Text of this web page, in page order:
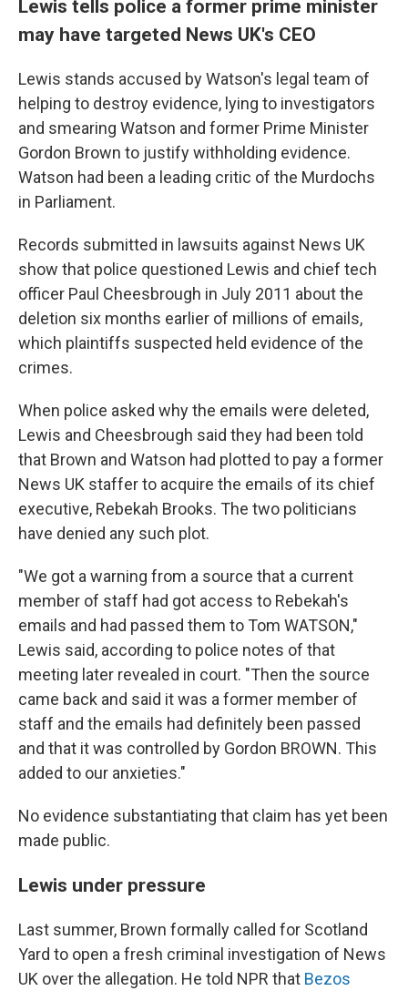
Lewis tells police a former prime minister
may have targeted News UK's CEO
Lewis stands accused by Watson's legal team of
helping to destroy evidence, lying to investigators
and smearing Watson and former Prime Minister
Gordon Brown to justify withholding evidence.
Watson had been a leading critic of the Murdochs
in Parliament.
Records submitted in lawsuits against News UK
show that police questioned Lewis and chief tech
officer Paul Cheesbrough in July 2011 about the
deletion six months earlier of millions of emails,
which plaintiffs suspected held evidence of the
crimes.
When police asked why the emails were deleted,
Lewis and Cheesbrough said they had been told
that Brown and Watson had plotted to pay a former
News UK staffer to acquire the emails of its chief
executive, Rebekah Brooks. The two politicians
have denied any such plot.
"We got a warning from a source that a current
member of staff had got access to Rebekah's
emails and had passed them to Tom WATSON,"
Lewis said, according to police notes of that
meeting later revealed in court. "Then the source
came back and said it was a former member of
staff and the emails had definitely been passed
and that it was controlled by Gordon BROWN. This
added to our anxieties."
No evidence substantiating that claim has yet been
made public.
Lewis under pressure
Last summer, Brown formally called for Scotland
Yard to open a fresh criminal investigation of News
UK over the allegation. He told NPR that Bezos